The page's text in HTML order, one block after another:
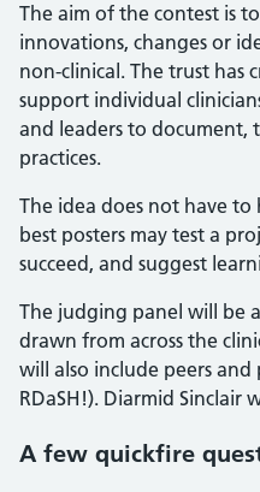
The aim of the contest is
innovations, changes or
non-clinical. The trust has
support individual
and leaders to document,
practices.
The idea does not have
best posters may test a
succeed, and suggest
The judging panel will be
drawn from across the
will also include peers and
RDaSH!). Diarmid Sinclair
A few quickfire